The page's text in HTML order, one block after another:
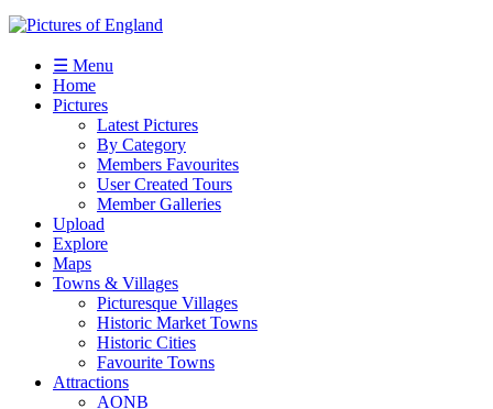
☰ Menu
Home
Pictures
Latest Pictures
By Category
Members Favourites
User Created Tours
Member Galleries
Upload
Explore
Maps
Towns & Villages
Picturesque Villages
Historic Market Towns
Historic Cities
Favourite Towns
Attractions
AONB